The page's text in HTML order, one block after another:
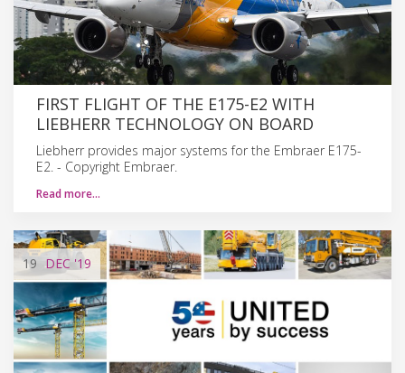
FIRST FLIGHT OF THE E175-E2 WITH
LIEBHERR TECHNOLOGY ON BOARD
Liebherr provides major systems for the Embraer E175-
E2. - Copyright Embraer.
Read more…
19 DEC'19